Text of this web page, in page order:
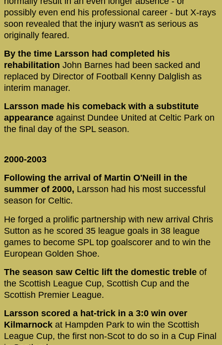
possibly even end his professional career - but X-rays
soon revealed that the injury wasn't as serious as
originally feared.
By the time Larsson had completed his
rehabilitation John Barnes had been sacked and
replaced by Director of Football Kenny Dalglish as
interim manager.
Larsson made his comeback with a substitute
appearance against Dundee United at Celtic Park on
the final day of the SPL season.
2000-2003
Following the arrival of Martin O'Neill in the
summer of 2000, Larsson had his most successful
season for Celtic.
He forged a prolific partnership with new arrival Chris
Sutton as he scored 35 league goals in 38 league
games to become SPL top goalscorer and to win the
European Golden Shoe.
The season saw Celtic lift the domestic treble of
the Scottish League Cup, Scottish Cup and the
Scottish Premier League.
Larsson scored a hat-trick in a 3:0 win over
Kilmarnock at Hampden Park to win the Scottish
League Cup, the first non-Scot to do so in a Cup Final